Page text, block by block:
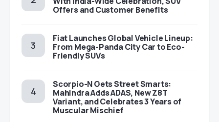
Offers and Customer Benefits
Fiat Launches Global Vehicle Lineup:
From Mega-Panda City Car to Eco-
Friendly SUVs
Scorpio-N Gets Street Smarts:
Mahindra Adds ADAS, New Z8T
Variant, and Celebrates 3 Years of
Muscular Mischief